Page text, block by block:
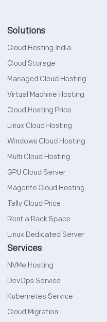
Solutions
Cloud Hosting India
Cloud Storage
Managed Cloud Hosting
Virtual Machine Hosting
Cloud Hosting Price
Linux Cloud Hosting
Windows Cloud Hosting
Multi Cloud Hosting
GPU Cloud Server
Magento Cloud Hosting
Tally Cloud Price
Rent a Rack Space
Linux Dedicated Server
Services
NVMe Hosting
DevOps Service
Kubernetes Service
Cloud Migration